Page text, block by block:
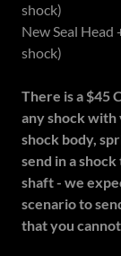
shock)
New Seal
shock)
There is a $45
any shock with
shock body,
send in a
shaft - we
scenario to
that you